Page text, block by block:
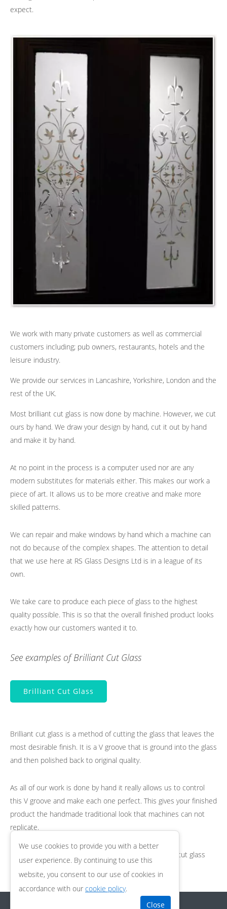
ACID ETCHING
SAND BLASTED GLASS
STAINED GLASS
CONTACT US
expect.
We work with many private customers as well as commercial
customers including; pub owners, restaurants, hotels and the
leisure industry.
We provide our services in Lancashire, Yorkshire, London and the
rest of the UK.
Most brilliant cut glass is now done by machine. However, we cut
ours by hand. We draw your design by hand, cut it out by hand
and make it by hand.
At no point in the process is a computer used nor are any
modern substitutes for materials either. This makes our work a
piece of art. It allows us to be more creative and make more
skilled patterns.
We can repair and make windows by hand which a machine can
not do because of the complex shapes. The attention to detail
that we use here at RS Glass Designs Ltd is in a league of its
own.
We take care to produce each piece of glass to the highest
quality possible. This is so that the overall finished product looks
exactly how our customers wanted it to.
See examples of Brilliant Cut Glass
Brilliant Cut Glass
Brilliant cut glass is a method of cutting the glass that leaves the
most desirable finish. It is a V groove that is ground into the glass
and then polished back to original quality.
As all of our work is done by hand it really allows us to control
this V groove and make each one perfect. This gives your finished
product the handmade traditional look that machines can not
replicate.
If you would like any more information about brilliant cut glass
then please do get in touch.
We use cookies to provide you with a better
user experience. By continuing to use this
website, you consent to our use of cookies in
accordance with our cookie policy.